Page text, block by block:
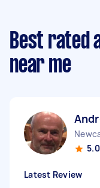
Best rated
near me
5.0
Latest Review